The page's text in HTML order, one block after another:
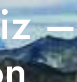
–